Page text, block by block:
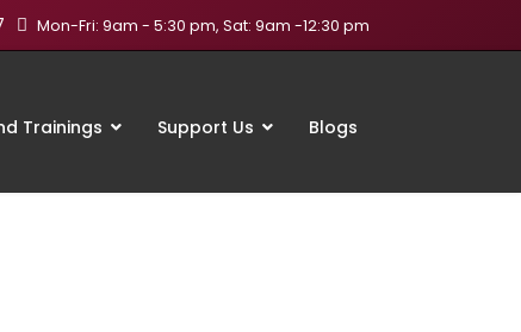
Mon-Fri: 9am - 5:30 pm, Sat: 9am -12:30 pm
Trainings Support Us Blogs